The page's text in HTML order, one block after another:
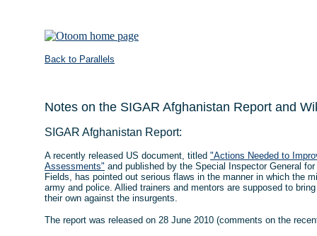
Back to Parallels
Notes on the SIGAR Afghanistan Report and
SIGAR Afghanistan Report:
A recently released US document, titled "Actions Needed to
Assessments" and published by the Special Inspector General
Fields, has pointed out serious flaws in the manner in which the
army and police. Allied trainers and mentors are supposed to
their own against the insurgents.
The report was released on 28 June 2010 (comments on the